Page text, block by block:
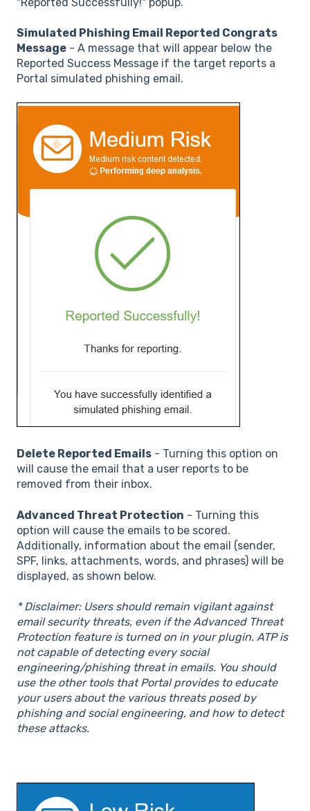
Simulated Phishing Email Reported Congrats
Message - A message that will appear below the
Reported Success Message if the target reports a
Portal simulated phishing email.
Delete Reported Emails - Turning this option on
will cause the email that a user reports to be
removed from their inbox.
Advanced Threat Protection - Turning this
option will cause the emails to be scored.
Additionally, information about the email (sender,
SPF, links, attachments, words, and phrases) will be
displayed, as shown below.
* Disclaimer: Users should remain vigilant against
email security threats, even if the Advanced Threat
Protection feature is turned on in your plugin. ATP is
not capable of detecting every social
engineering/phishing threat in emails. You should
use the other tools that Portal provides to educate
your users about the various threats posed by
phishing and social engineering, and how to detect
these attacks.